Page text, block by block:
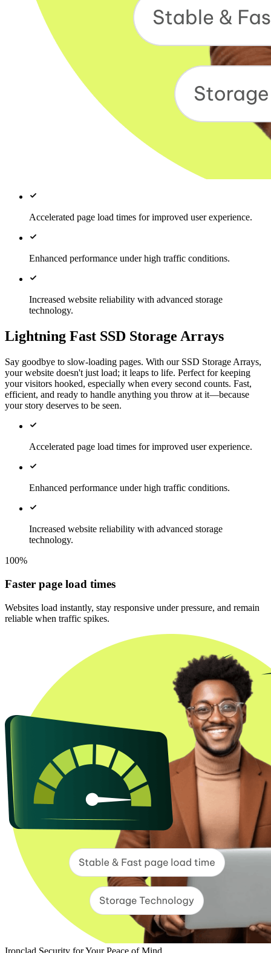
Accelerated page load times for improved user experience.
Enhanced performance under high traffic conditions.
Increased website reliability with advanced storage
technology.
Lightning Fast SSD Storage Arrays
Say goodbye to slow-loading pages. With our SSD Storage Arrays,
your website doesn't just load; it leaps to life. Perfect for keeping
your visitors hooked, especially when every second counts. Fast,
efficient, and ready to handle anything you throw at it—because
your story deserves to be seen.
Accelerated page load times for improved user experience.
Enhanced performance under high traffic conditions.
Increased website reliability with advanced storage
technology.
100%
Faster page load times
Websites load instantly, stay responsive under pressure, and remain
reliable when traffic spikes.
Ironclad Security for Your Peace of Mind